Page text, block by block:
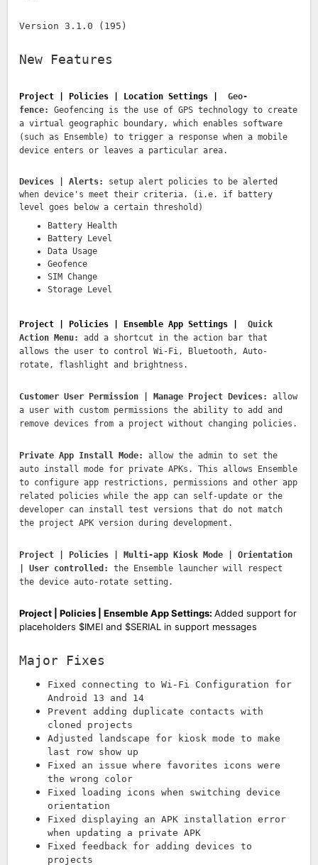
Version 3.1.0 (195)
New Features
Project | Policies | Location Settings |
Geo-
fence:
Geofencing is the use of GPS technology to create
a virtual geographic boundary, which enables software
(such as Ensemble) to trigger a response when a mobile
device enters or leaves a particular area.
Devices | Alerts:
setup alert policies to be alerted
when device's meet their criteria. (i.e. if battery
level goes below a certain threshold)
Battery Health
Battery Level
Data Usage
Geofence
SIM Change
Storage Level
Project | Policies | Ensemble App Settings |
Quick
Action Menu:
add a shortcut in the action bar that
allows the user to control Wi-Fi, Bluetooth, Auto-
rotate, flashlight and brightness.
Customer User Permission | Manage Project Devices:
allow
a user with custom permissions the ability to add and
remove devices from a project without changing policies.
Private App Install Mode:
allow the admin to set the
auto install mode for private APKs. This allows Ensemble
to configure app restrictions, permissions and other app
related policies while the app can self-update or the
developer can install test versions that do not match
the project APK version during development.
Project | Policies | Multi-app Kiosk Mode | Orientation
| User controlled:
the Ensemble launcher will respect
the device auto-rotate setting.
Project | Policies | Ensemble App Settings: Added support for
placeholders $IMEI and $SERIAL in support messages
Major Fixes
Fixed connecting to Wi-Fi Configuration for
Android 13 and 14
Prevent adding duplicate contacts with
cloned projects
Adjusted landscape for kiosk mode to make
last row show up
Fixed an issue where favorites icons were
the wrong color
Fixed loading icons when switching device
orientation
Fixed displaying an APK installation error
when updating a private APK
Fixed feedback for adding devices to
projects